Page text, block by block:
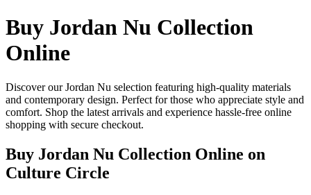
Buy Jordan Nu Collection
Online
Discover our Jordan Nu selection featuring high-quality materials
and contemporary design. Perfect for those who appreciate style and
comfort. Shop the latest arrivals and experience hassle-free online
shopping with secure checkout.
Buy Jordan Nu Collection Online on
Culture Circle